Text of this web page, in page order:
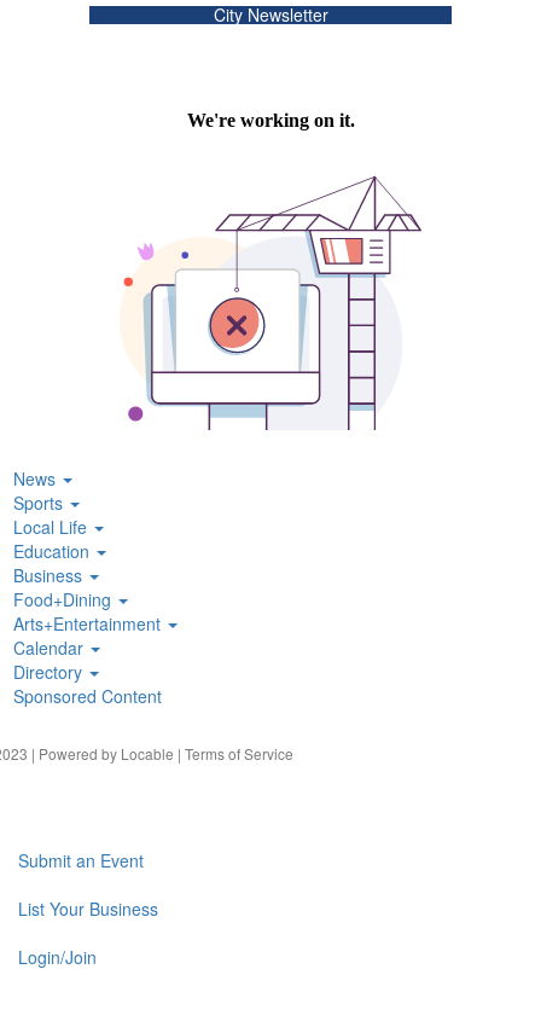
City Newsletter
News
Sports
Local Life
Education
Business
Food+Dining
Arts+Entertainment
Calendar
Directory
Sponsored Content
| Powered by Locable | Terms of Service
Submit an Event
List Your Business
Login/Join